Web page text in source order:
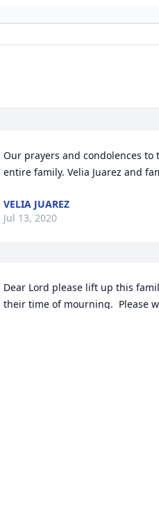
Our prayers and condolences to
entire family. Velia Juarez and
VELIA JUAREZ
Jul 13, 2020
Dear Lord please lift up this
their time of mourning.  Please